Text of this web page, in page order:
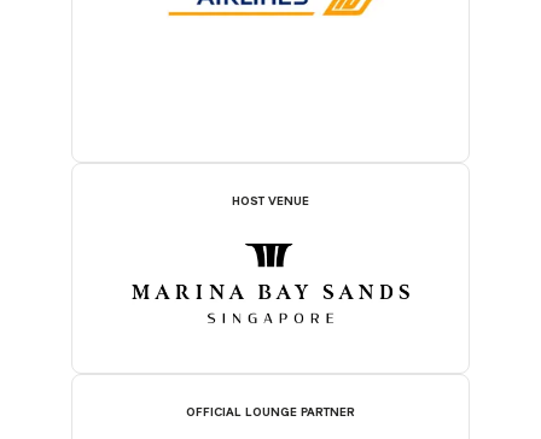
HOST VENUE
OFFICIAL LOUNGE PARTNER